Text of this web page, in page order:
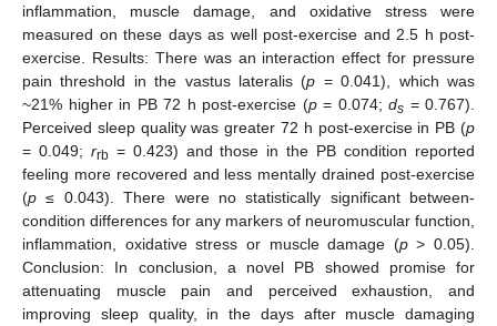
inflammation, muscle damage, and oxidative stress were
measured on these days as well post-exercise and 2.5 h post-
exercise. Results: There was an interaction effect for pressure
pain threshold in the vastus lateralis (p = 0.041), which was
~21% higher in PB 72 h post-exercise (p= 0.074; ds = 0.767).
Perceived sleep quality was greater 72 h post-exercise in PB (p
= 0.049; rrb = 0.423) and those in the PB condition reported
feeling more recovered and less mentally drained post-exercise
(p ≤ 0.043). There were no statistically significant between-
condition differences for any markers of neuromuscular function,
inflammation, oxidative stress or muscle damage (p> 0.05).
Conclusion: In conclusion, a novel PB showed promise for
attenuating muscle pain and perceived exhaustion, and
improving sleep quality, in the days after muscle damaging